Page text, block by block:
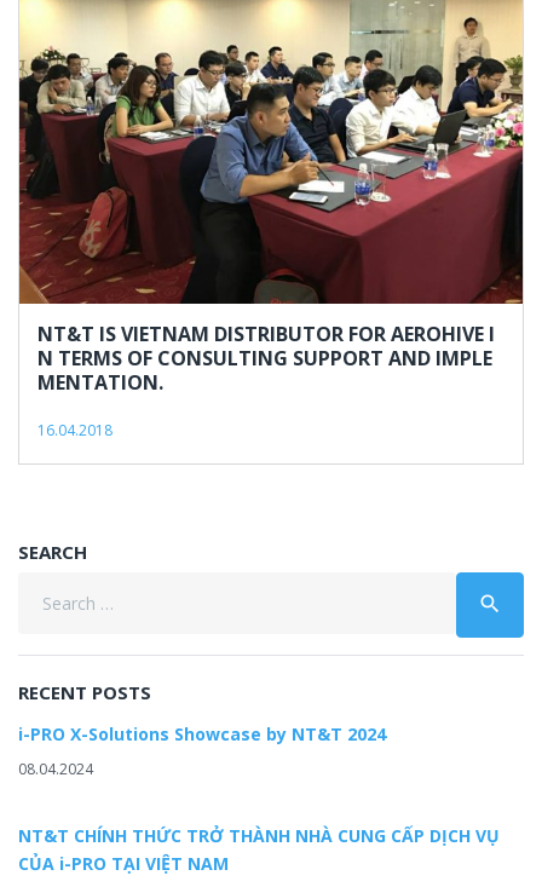
NT&T IS VIETNAM DISTRIBUTOR FOR AEROHIVE I
N TERMS OF CONSULTING SUPPORT AND IMPLE
MENTATION.
16.04.2018
SEARCH
search
RECENT POSTS
i-PRO X-Solutions Showcase by NT&T 2024
08.04.2024
NT&T CHÍNH THỨC TRỞ THÀNH NHÀ CUNG CẤP DỊCH VỤ
CỦA i-PRO TẠI VIỆT NAM